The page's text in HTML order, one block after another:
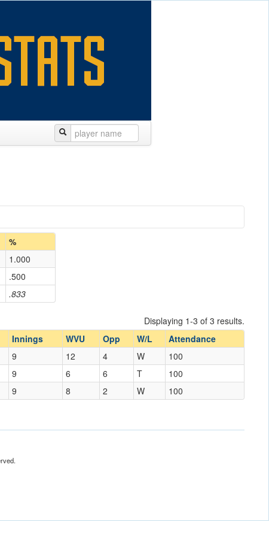
%
.833
1.000
.500
Displaying 1-3 of 3 results.
Innings WVU Opp W/L
Attendance
9 12 4 W
100
9 6 6 T
100
9 8 2 W 100